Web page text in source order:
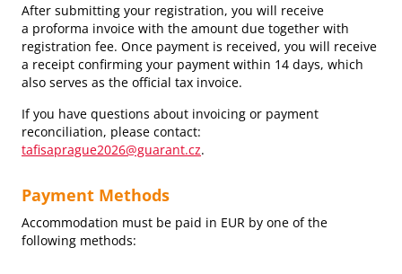
After submitting your registration, you will receive
a proforma invoice with the amount due together with
registration fee. Once payment is received, you will receive
a receipt confirming your payment within 14 days, which
also serves as the official tax invoice.
If you have questions about invoicing or payment
reconciliation, please contact:
tafisaprague2026@guarant.cz.
Payment Methods
Accommodation must be paid in EUR by one of the
following methods: